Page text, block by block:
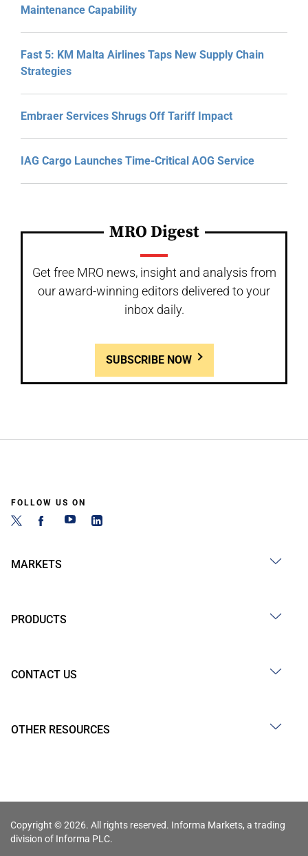
Maintenance Capability
Fast 5: KM Malta Airlines Taps New Supply Chain
Strategies
Embraer Services Shrugs Off Tariff Impact
IAG Cargo Launches Time-Critical AOG Service
MRO Digest
Get free MRO news, insight and analysis from
our award-winning editors delivered to your
inbox daily.
SUBSCRIBE NOW
FOLLOW US ON
MARKETS
PRODUCTS
CONTACT US
OTHER RESOURCES
Copyright © 2026. All rights reserved. Informa Markets, a trading
division of Informa PLC.